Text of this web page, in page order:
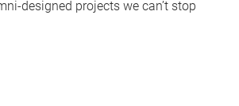
designed projects we can’t stop